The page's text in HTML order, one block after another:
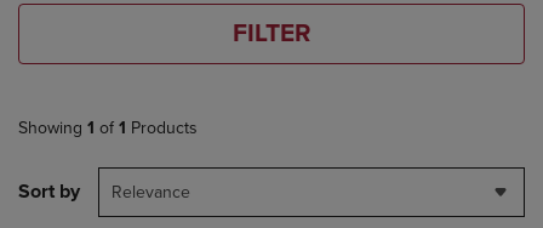
FILTER
Showing 1 of 1 Products
Sort by Relevance